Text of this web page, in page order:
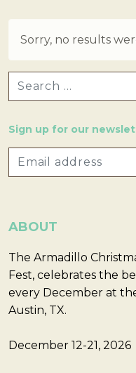
Sorry, no results
Sign up for our
ABOUT
The Armadillo
Fest, celebrates the
every December at
Austin, TX.
December 12-21, 2026